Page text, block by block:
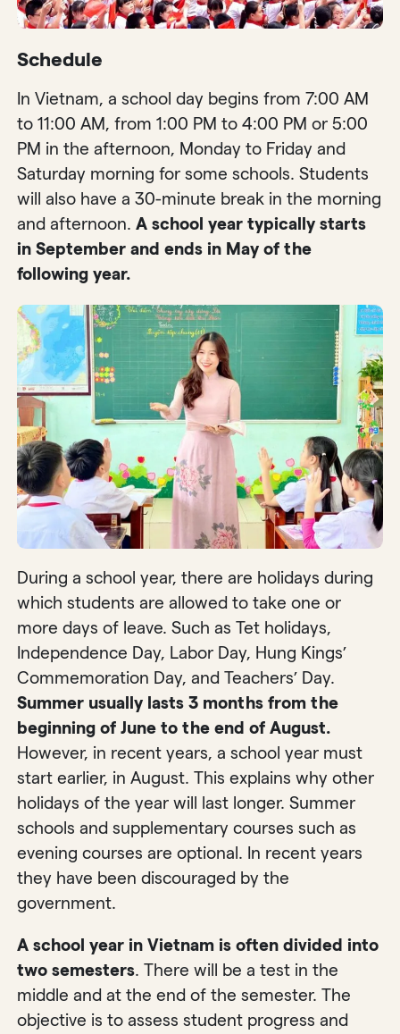
Schedule
In Vietnam, a school day begins from 7:00 AM
to 11:00 AM, from 1:00 PM to 4:00 PM or 5:00
PM in the afternoon, Monday to Friday and
Saturday morning for some schools. Students
will also have a 30-minute break in the morning
and afternoon.A school year typically starts
in September and ends in May of the
following year.
During a school year, there are holidays during
which students are allowed to take one or
more days of leave. Such as Tet holidays,
Independence Day, Labor Day, Hung Kings’
Commemoration Day, and Teachers’ Day.
Summer usually lasts 3 months from the
beginning of June to the end of August.
However, in recent years, a school year must
start earlier, in August. This explains why other
holidays of the year will last longer. Summer
schools and supplementary courses such as
evening courses are optional. In recent years
they have been discouraged by the
government.
A school year in Vietnam is often divided into
two semesters. There will be a test in the
middle and at the end of the semester. The
objective is to assess student progress and